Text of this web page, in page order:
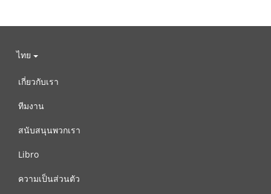
ไทย
เกี่ยวกับเรา
ทีมงาน
สนับสนุนพวกเรา
Libro
ความเป็นส่วนตัว